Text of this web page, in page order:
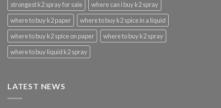
strongest k2 spray for sale
where can i buy k2 spray
where to buy k2 paper
where to buy k2 spice in a liquid
where to buy k2 spice on paper
where to buy k2 spray
where to buy liquid k2 spray
LATEST NEWS